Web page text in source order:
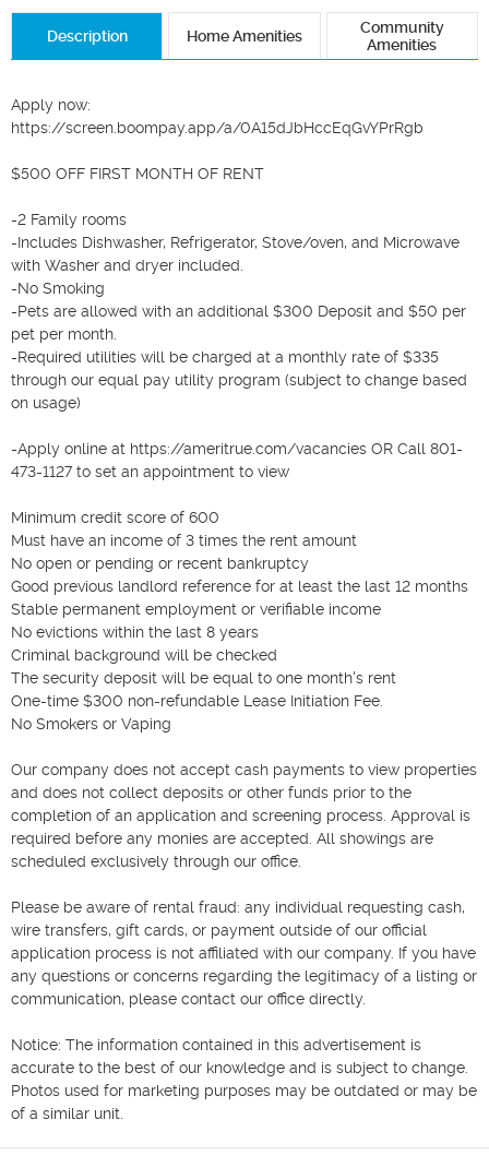
Description Home Amenities
Community
Amenities
Apply now:
https://screen.boompay.app/a/0A15dJbHccEqGvYPrRgb
$500 OFF FIRST MONTH OF RENT
-2 Family rooms
-Includes Dishwasher, Refrigerator, Stove/oven, and Microwave
with Washer and dryer included.
-No Smoking
-Pets are allowed with an additional $300 Deposit and $50 per
pet per month.
-Required utilities will be charged at a monthly rate of $335
through our equal pay utility program (subject to change based
on usage)
-Apply online at https://ameritrue.com/vacancies OR Call 801-
473-1127 to set an appointment to view
Minimum credit score of 600
Must have an income of 3 times the rent amount
No open or pending or recent bankruptcy
Good previous landlord reference for at least the last 12 months
Stable permanent employment or verifiable income
No evictions within the last 8 years
Criminal background will be checked
The security deposit will be equal to one month's rent
One-time $300 non-refundable Lease Initiation Fee.
No Smokers or Vaping
Our company does not accept cash payments to view properties
and does not collect deposits or other funds prior to the
completion of an application and screening process. Approval is
required before any monies are accepted. All showings are
scheduled exclusively through our office.
Please be aware of rental fraud: any individual requesting cash,
wire transfers, gift cards, or payment outside of our official
application process is not affiliated with our company. If you have
any questions or concerns regarding the legitimacy of a listing or
communication, please contact our office directly.
Notice: The information contained in this advertisement is
accurate to the best of our knowledge and is subject to change.
Photos used for marketing purposes may be outdated or may be
of a similar unit.